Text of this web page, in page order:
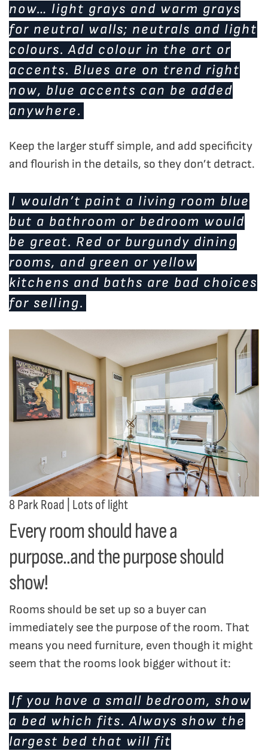
now… light grays and warm grays
for neutral walls; neutrals and light
colours. Add colour in the art or
accents. Blues are on trend right
now, blue accents can be added
anywhere.
Keep the larger stuff simple, and add specificity
and flourish in the details, so they don’t detract.
I wouldn’t paint a living room blue
but a bathroom or bedroom would
be great. Red or burgundy dining
rooms, and green or yellow
kitchens and baths are bad choices
for selling.
8 Park Road | Lots of light
Every room should have a
purpose..and the purpose should
show!
Rooms should be set up so a buyer can
immediately see the purpose of the room. That
means you need furniture, even though it might
seem that the rooms look bigger without it:
If you have a small bedroom, show
a bed which fits. Always show the
largest bed that will fit